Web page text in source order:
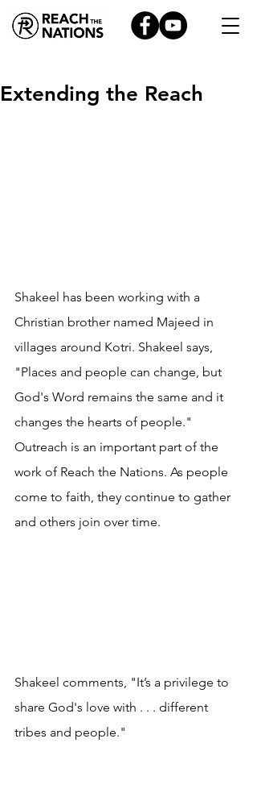
Extending the Reach
Shakeel has been working with a
Christian brother named Majeed in
villages around Kotri. Shakeel says,
"Places and people can change, but
God's Word remains the same and it
changes the hearts of people."
Outreach is an important part of the
work of Reach the Nations. As people
come to faith, they continue to gather
and others join over time.
Shakeel comments, "It’s a privilege to
share God's love with . . . different
tribes and people."